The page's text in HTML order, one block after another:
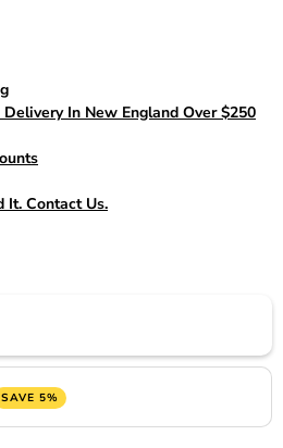
SAVE 5%